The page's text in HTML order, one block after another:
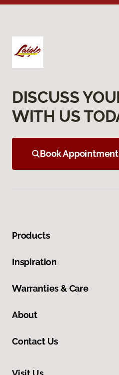
DISCUSS
WITH US
Book Appointment
Products
Inspiration
Warranties & Care
About
Contact Us